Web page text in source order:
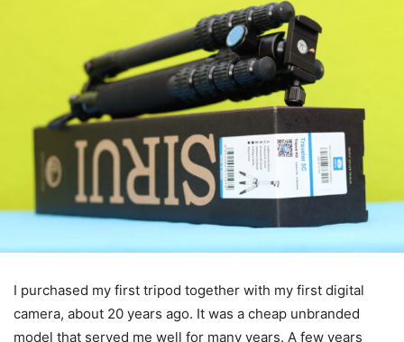
I purchased my first tripod together with my first digital
camera, about 20 years ago. It was a cheap unbranded
model that served me well for many years. A few years